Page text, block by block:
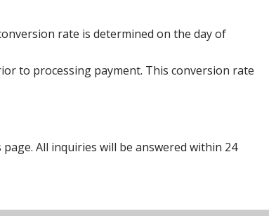
rate is determined on the day of
to processing payment. This conversion rate
All inquiries will be answered within 24